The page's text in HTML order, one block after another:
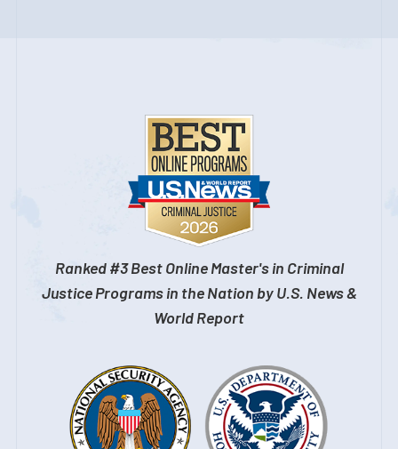
Ranked #3 Best Online Master's in Criminal
Justice Programs in the Nation by U.S. News &
World Report